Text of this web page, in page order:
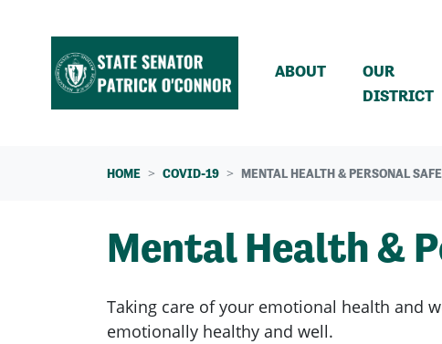
ABOUT
OUR
DISTRICT
HOME COVID-19 MENTAL HEALTH & PERSONAL
Mental Health &
Taking care of your emotional health and
emotionally healthy and well.